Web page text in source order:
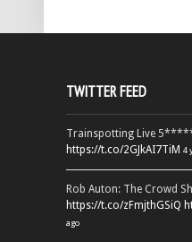
TWITTER FEED
Trainspotting Live
https://t.co/2GJkAI7TiM 4
Rob Auton: The Crowd
https://t.co/zFmjthGSiQ
ago